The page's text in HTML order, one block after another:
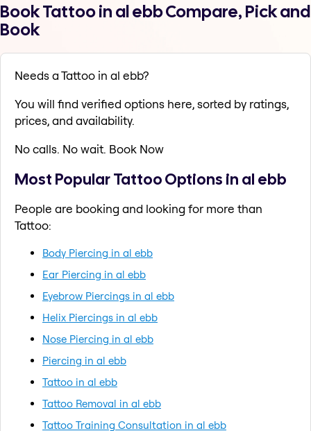
Book Tattoo in al ebb Compare, Pick and
Book
Needs a Tattoo in al ebb?
You will find verified options here, sorted by ratings,
prices, and availability.
No calls. No wait. Book Now
Most Popular Tattoo Options in al ebb
People are booking and looking for more than
Tattoo:
Body Piercing in al ebb
Ear Piercing in al ebb
Eyebrow Piercings in al ebb
Helix Piercings in al ebb
Nose Piercing in al ebb
Piercing in al ebb
Tattoo in al ebb
Tattoo Removal in al ebb
Tattoo Training Consultation in al ebb